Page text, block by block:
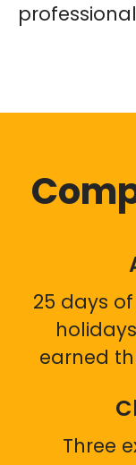
25 days
earned
Three